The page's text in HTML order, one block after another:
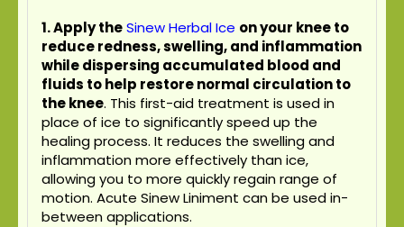
1. Apply theSinew Herbal Ice on your knee to
reduce redness, swelling, and inflammation
while dispersing accumulated blood and
fluids to help restore normal circulation to
the knee. This first-aid treatment is used in
place of ice to significantly speed up the
healing process. It reduces the swelling and
inflammation more effectively than ice,
allowing you to more quickly regain range of
motion. Acute Sinew Liniment can be used in-
between applications.